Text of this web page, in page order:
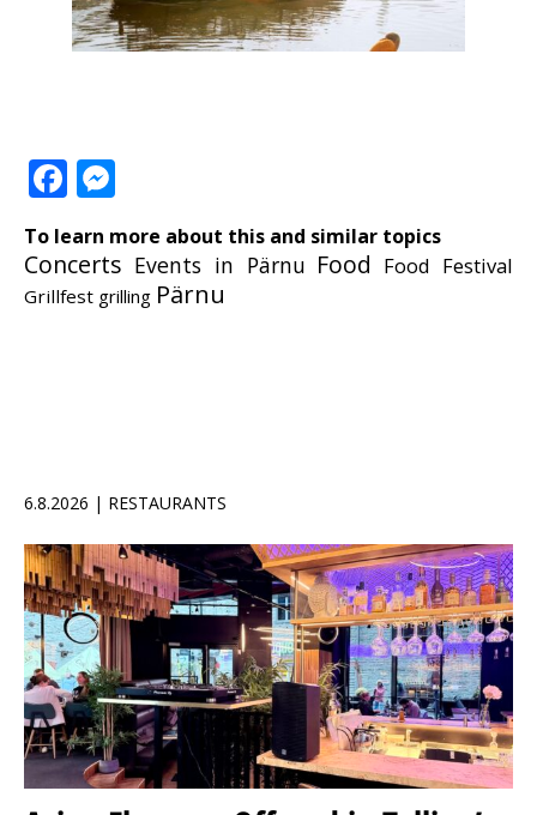
Facebook
To learn more about this and similar topics
Concerts Events in Pärnu Food Food Festival
Grillfest grilling Pärnu
6.8.2026 | RESTAURANTS